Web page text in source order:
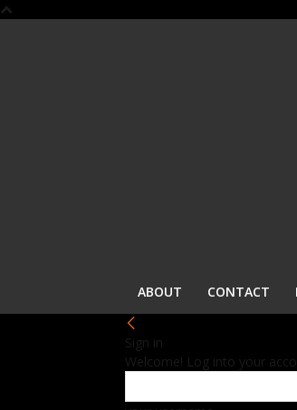
ABOUT
CONTACT
Sign in
Welcome! Log into your